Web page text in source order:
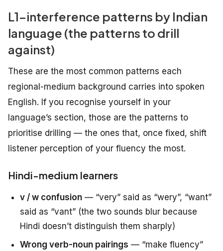
L1-interference patterns by Indian
language (the patterns to drill
against)
These are the most common patterns each
regional-medium background carries into spoken
English. If you recognise yourself in your
language’s section, those are the patterns to
prioritise drilling — the ones that, once fixed, shift
listener perception of your fluency the most.
Hindi-medium learners
v / w confusion — “very” said as “wery”, “want”
said as “vant” (the two sounds blur because
Hindi doesn’t distinguish them sharply)
Wrong verb-noun pairings — “make fluency”